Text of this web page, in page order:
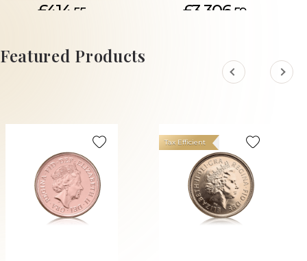
£414. 55
ADD TO CART
£3,306. 59
Featured Products
Tax Efficient